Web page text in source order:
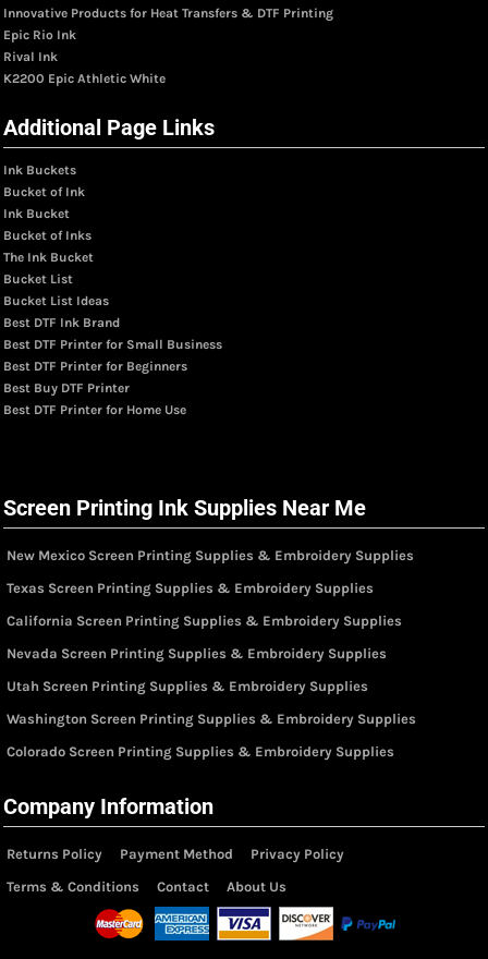
Innovative Products for Heat Transfers & DTF Printing
Epic Rio Ink
Rival Ink
K2200 Epic Athletic White
Additional Page Links
Ink Buckets
Bucket of Ink
Ink Bucket
Bucket of Inks
The Ink Bucket
Bucket List
Bucket List Ideas
Best DTF Ink Brand
Best DTF Printer for Small Business
Best DTF Printer for Beginners
Best Buy DTF Printer
Best DTF Printer for Home Use
Screen Printing Ink Supplies Near Me
New Mexico Screen Printing Supplies & Embroidery Supplies
Texas Screen Printing Supplies & Embroidery Supplies
California Screen Printing Supplies & Embroidery Supplies
Nevada Screen Printing Supplies & Embroidery Supplies
Utah Screen Printing Supplies & Embroidery Supplies
Washington Screen Printing Supplies & Embroidery Supplies
Colorado Screen Printing Supplies & Embroidery Supplies
Company Information
Returns Policy Payment Method
Privacy Policy
Terms & Conditions
Contact About Us